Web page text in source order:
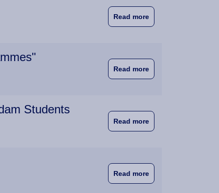
Read moreabout University of
Read moreabout "The Good
Students
Read moreabout High Praise
Read moreabout Wittenborg